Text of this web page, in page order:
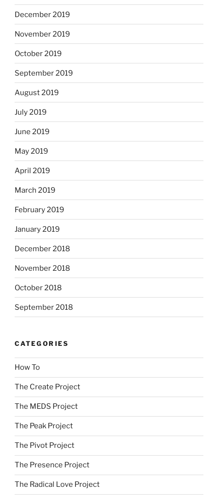
December 2019
November 2019
October 2019
September 2019
August 2019
July 2019
June 2019
May 2019
April 2019
March 2019
February 2019
January 2019
December 2018
November 2018
October 2018
September 2018
CATEGORIES
How To
The Create Project
The MEDS Project
The Peak Project
The Pivot Project
The Presence Project
The Radical Love Project